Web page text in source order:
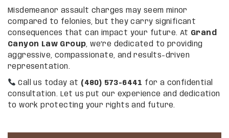
Misdemeanor assault charges may seem minor
compared to felonies, but they carry significant
consequences that can impact your future. At Grand
Canyon Law Group, we’re dedicated to providing
aggressive, compassionate, and results-driven
representation.
Call us today at (480) 573-6441 for a confidential
consultation. Let us put our experience and dedication
to work protecting your rights and future.